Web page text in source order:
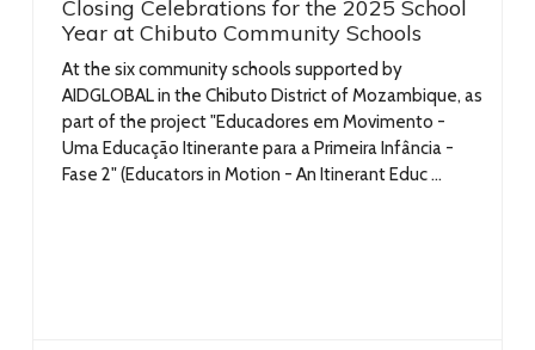
Closing Celebrations for the 2025 School
Year at Chibuto Community Schools
At the six community schools supported by
AIDGLOBAL in the Chibuto District of Mozambique, as
part of the project "Educadores em Movimento -
Uma Educação Itinerante para a Primeira Infância -
Fase 2" (Educators in Motion - An Itinerant Educ ...